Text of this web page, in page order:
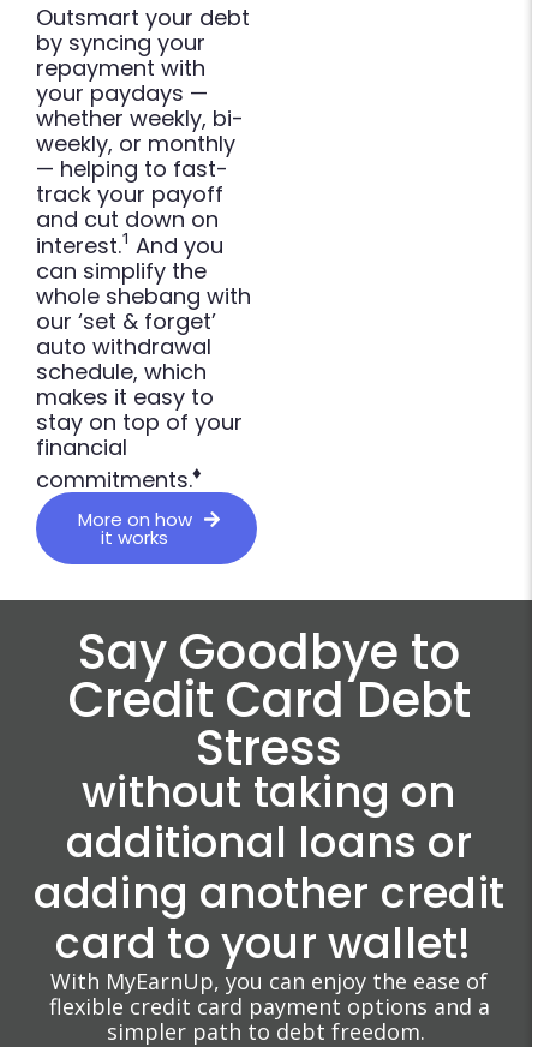
Outsmart your debt
by syncing your
repayment with
your paydays —
whether weekly, bi-
weekly, or monthly
— helping to fast-
track your payoff
and cut down on
interest.¹ And you
can simplify the
whole shebang with
our ‘set & forget’
auto withdrawal
schedule, which
makes it easy to
stay on top of your
financial
commitments.♦
More on how
it works
Say Goodbye to
Credit Card Debt
Stress
without taking on
additional loans or
adding another credit
card to your wallet!
With MyEarnUp, you can enjoy the ease of
flexible credit card payment options and a
simpler path to debt freedom.